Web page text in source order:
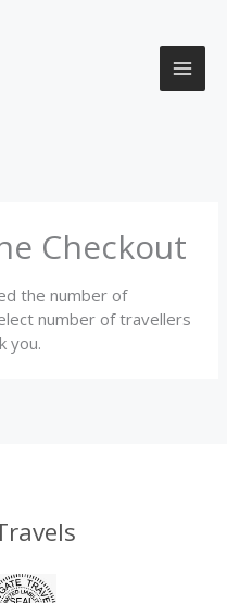
Checkout
the number of
number of travellers
you.